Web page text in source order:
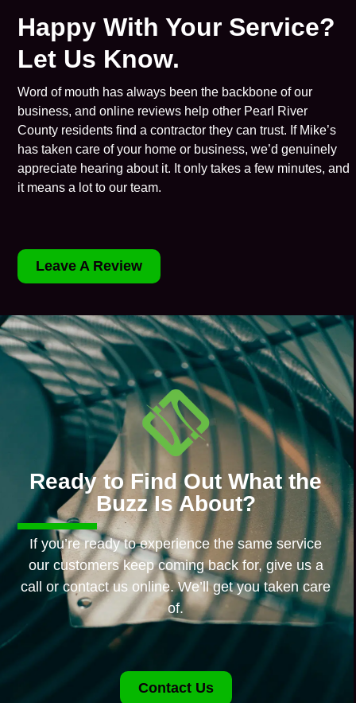
Happy With Your Service?
Let Us Know.
Word of mouth has always been the backbone of our
business, and online reviews help other Pearl River
County residents find a contractor they can trust. If Mike’s
has taken care of your home or business, we’d genuinely
appreciate hearing about it. It only takes a few minutes, and
it means a lot to our team.
Leave A Review
Ready to Find Out What the
Buzz Is About?
If you’re ready to experience the same service
our customers keep coming back for, give us a
call or contact us online. We’ll get you taken care
of.
Contact Us